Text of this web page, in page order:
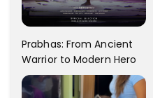
Prabhas: From Ancient
Warrior to Modern Hero